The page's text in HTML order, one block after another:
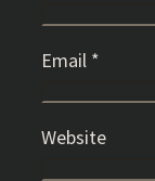
Email *
Website